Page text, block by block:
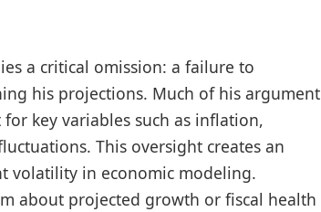
a critical omission: a failure to
his projections. Much of his argument
key variables such as inflation,
This oversight creates an
volatility in economic modeling.
about projected growth or fiscal health